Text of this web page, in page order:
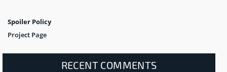
Spoiler Policy
Project Page
RECENT COMMENTS